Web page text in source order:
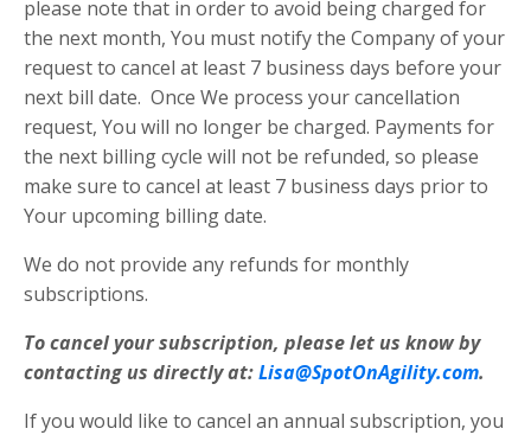
please note that in order to avoid being charged for
the next month, You must notify the Company of your
request to cancel at least 7 business days before your
next bill date. Once We process your cancellation
request, You will no longer be charged. Payments for
the next billing cycle will not be refunded, so please
make sure to cancel at least 7 business days prior to
Your upcoming billing date.
We do not provide any refunds for monthly
subscriptions.
To cancel your subscription, please let us know by
contacting us directly at:Lisa@SpotOnAgility.com.
If you would like to cancel an annual subscription, you